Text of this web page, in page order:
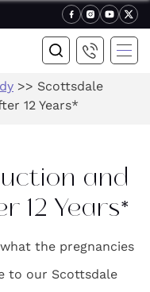
>> Scottsdale
12 Years*
and
12 Years*
the pregnancies
to our Scottsdale